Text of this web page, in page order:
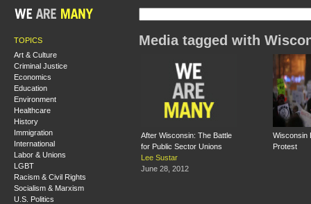
TOPICS
Art & Culture
Criminal Justice
Economics
Education
Environment
Healthcare
History
Immigration
International
Labor & Unions
LGBT
Racism & Civil Rights
Socialism & Marxism
U.S. Politics
Media tagged with
After Wisconsin: The Battle
for Public Sector Unions
Lee Sustar
June 28, 2012
Wisconsin
Protest